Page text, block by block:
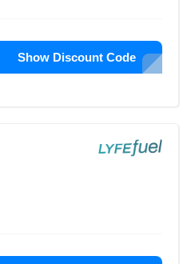
Show Discount Code